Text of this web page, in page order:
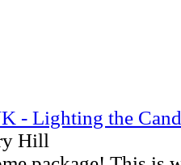
- Lighting the
Hill